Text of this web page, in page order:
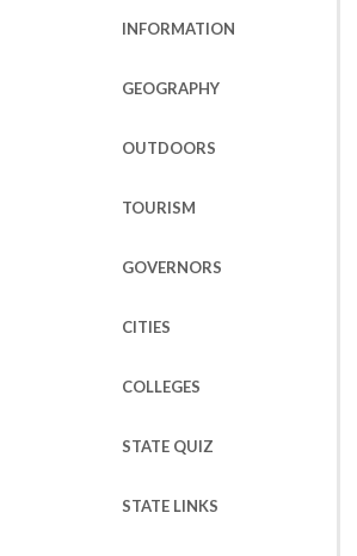
INFORMATION
GEOGRAPHY
OUTDOORS
TOURISM
GOVERNORS
CITIES
COLLEGES
STATE QUIZ
STATE LINKS